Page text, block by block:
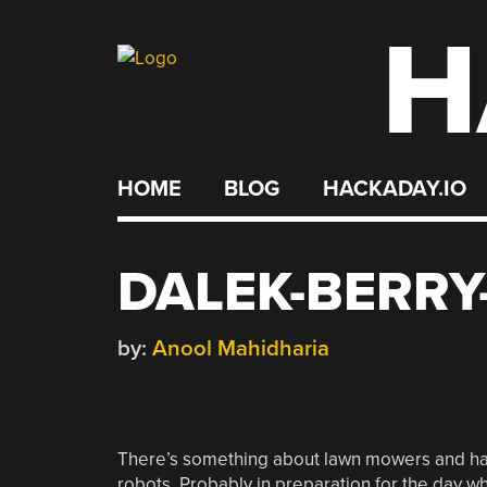
HOME BLOG HACKADAY.IO
DALEK-
by: Anool Mahidharia
There’s something about lawn mowers and